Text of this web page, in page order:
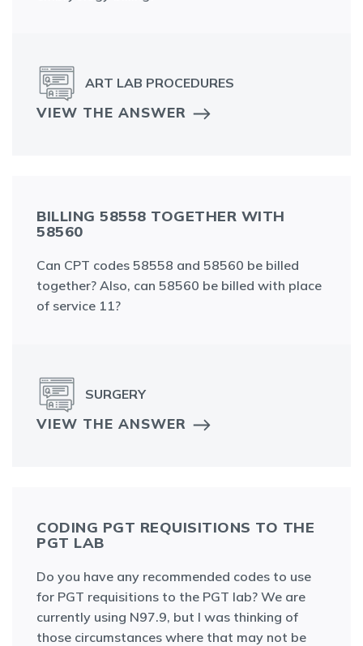
ART LAB PROCEDURES
VIEW THE ANSWER
BILLING 58558 TOGETHER WITH
58560
Can CPT codes 58558 and 58560 be billed
together? Also, can 58560 be billed with place
of service 11?
SURGERY
VIEW THE ANSWER
CODING PGT REQUISITIONS TO THE
PGT LAB
Do you have any recommended codes to use
for PGT requisitions to the PGT lab? We are
currently using N97.9, but I was thinking of
those circumstances where that may not be